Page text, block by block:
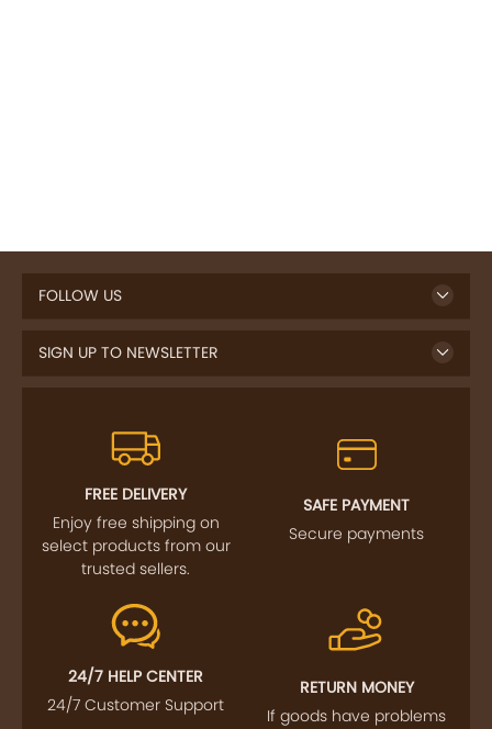
FOLLOW US
SIGN UP TO NEWSLETTER
FREE DELIVERY
Enjoy free shipping on
select products from our
trusted sellers.
SAFE PAYMENT
Secure payments
24/7 HELP CENTER
24/7 Customer Support
RETURN MONEY
If goods have problems